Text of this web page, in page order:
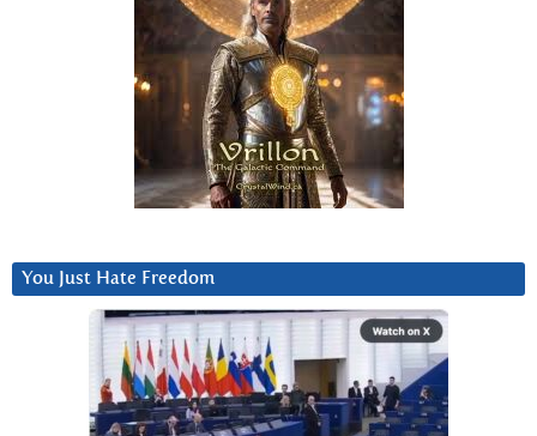
You Just Hate Freedom